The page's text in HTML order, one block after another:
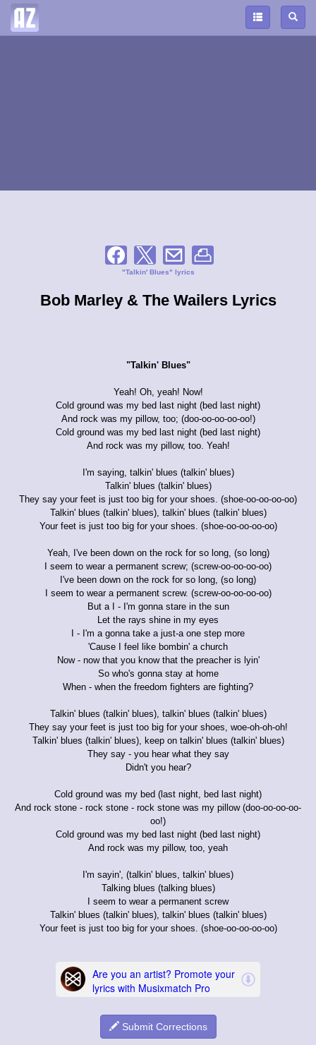
"Talkin' Blues" lyrics
Bob Marley & The Wailers Lyrics
"Talkin' Blues"
Yeah! Oh, yeah! Now!
Cold ground was my bed last night (bed last night)
And rock was my pillow, too; (doo-oo-oo-oo-oo!)
Cold ground was my bed last night (bed last night)
And rock was my pillow, too. Yeah!
I'm saying, talkin' blues (talkin' blues)
Talkin' blues (talkin' blues)
They say your feet is just too big for your shoes. (shoe-oo-oo-oo-oo)
Talkin' blues (talkin' blues), talkin' blues (talkin' blues)
Your feet is just too big for your shoes. (shoe-oo-oo-oo-oo)
Yeah, I've been down on the rock for so long, (so long)
I seem to wear a permanent screw; (screw-oo-oo-oo-oo)
I've been down on the rock for so long, (so long)
I seem to wear a permanent screw. (screw-oo-oo-oo-oo)
But a I - I'm gonna stare in the sun
Let the rays shine in my eyes
I - I'm a gonna take a just-a one step more
'Cause I feel like bombin' a church
Now - now that you know that the preacher is lyin'
So who's gonna stay at home
When - when the freedom fighters are fighting?
Talkin' blues (talkin' blues), talkin' blues (talkin' blues)
They say your feet is just too big for your shoes, woe-oh-oh-oh!
Talkin' blues (talkin' blues), keep on talkin' blues (talkin' blues)
They say - you hear what they say
Didn't you hear?
Cold ground was my bed (last night, bed last night)
And rock stone - rock stone - rock stone was my pillow (doo-oo-oo-oo-
oo!)
Cold ground was my bed last night (bed last night)
And rock was my pillow, too, yeah
I'm sayin', (talkin' blues, talkin' blues)
Talking blues (talking blues)
I seem to wear a permanent screw
Talkin' blues (talkin' blues), talkin' blues (talkin' blues)
Your feet is just too big for your shoes. (shoe-oo-oo-oo-oo)
Submit Corrections